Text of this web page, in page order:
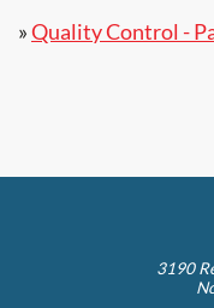
»Quality Control -
3190